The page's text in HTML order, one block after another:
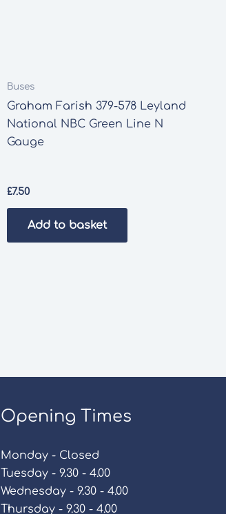
Buses
Graham Farish 379-578 Leyland
National NBC Green Line N
Gauge
£7.50
Add to basket
Opening Times
Monday - Closed
Tuesday - 9.30 - 4.00
Wednesday - 9.30 - 4.00
Thursday - 9.30 - 4.00